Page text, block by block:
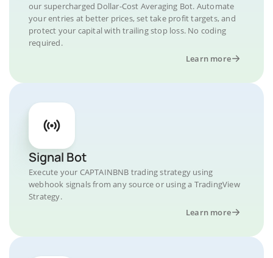
our supercharged Dollar-Cost Averaging Bot. Automate
your entries at better prices, set take profit targets, and
protect your capital with trailing stop loss. No coding
required.
Learn more
Signal Bot
Execute your CAPTAINBNB trading strategy using
webhook signals from any source or using a TradingView
Strategy.
Learn more